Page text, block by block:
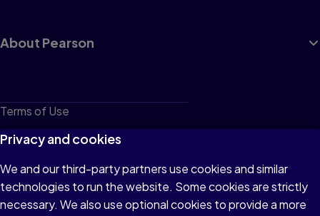
About Pearson
Terms of Use
Privacy
Cookies
Do not sell or share my personal information
Privacy and cookies
We and our third-party partners use cookies and similar
technologies to run the website. Some cookies are strictly
necessary. We also use optional cookies to provide a more